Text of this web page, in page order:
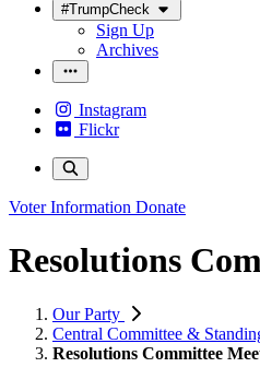
#TrumpCheck
Sign Up
Archives
Instagram
Flickr
Voter Information Donate
Resolutions
Our Party
Central Committee &
Resolutions Committee